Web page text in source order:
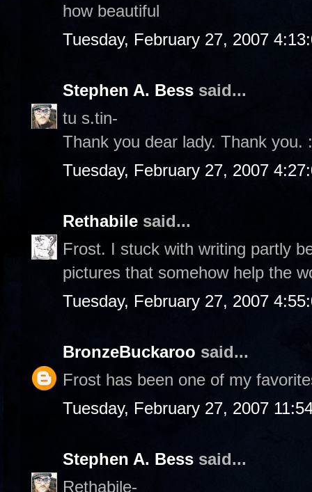
how beautiful
Tuesday, February 27, 2007
Stephen A. Bess said...
tu s.tin-
Thank you dear lady. Thank you.
Tuesday, February 27, 2007
Rethabile said...
Frost. I stuck with writing partly
pictures that somehow help the
Tuesday, February 27, 2007
BronzeBuckaroo said...
Frost has been one of my
Tuesday, February 27, 2007
Stephen A. Bess said...
Rethabile-